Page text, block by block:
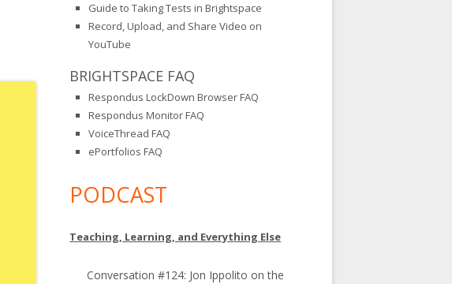
Guide to Taking Tests in Brightspace
Record, Upload, and Share Video on
YouTube
BRIGHTSPACE FAQ
Respondus LockDown Browser FAQ
Respondus Monitor FAQ
VoiceThread FAQ
ePortfolios FAQ
PODCAST
Teaching, Learning, and Everything Else
Conversation #124: Jon Ippolito on the